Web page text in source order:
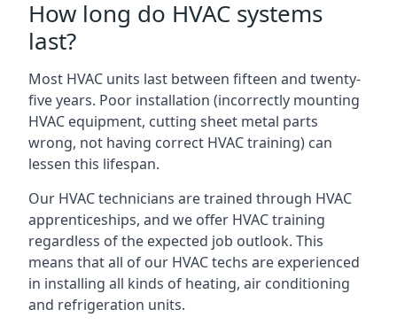
How long do HVAC systems
last?
Most HVAC units last between fifteen and twenty-
five years. Poor installation (incorrectly mounting
HVAC equipment, cutting sheet metal parts
wrong, not having correct HVAC training) can
lessen this lifespan.
Our HVAC technicians are trained through HVAC
apprenticeships, and we offer HVAC training
regardless of the expected job outlook. This
means that all of our HVAC techs are experienced
in installing all kinds of heating, air conditioning
and refrigeration units.